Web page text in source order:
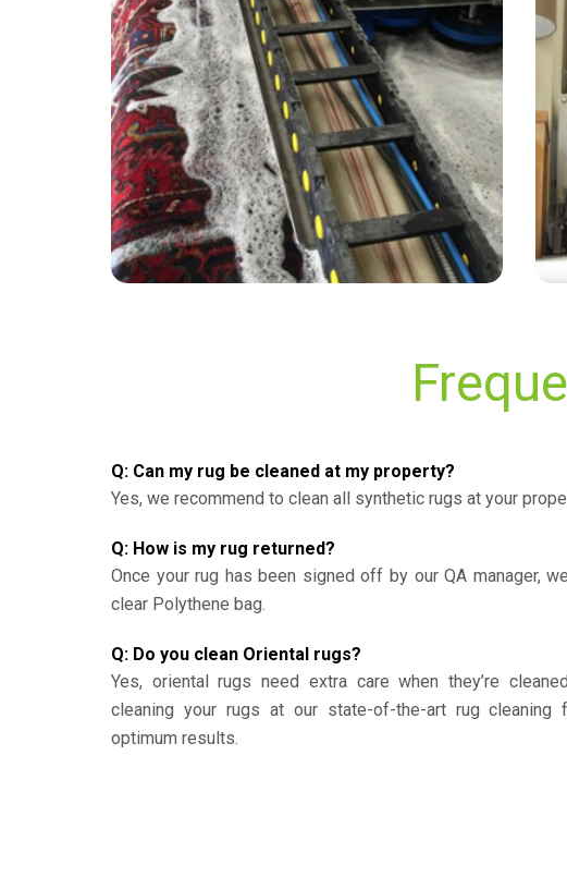
“They were excellent and efficient. Really
friendly.”
— Carol McLean - Beare Green, Surrey
Q: Can my rug be cleaned at my property?
Yes, we recommend to clean all synthetic rugs at your
Q: How is my rug returned?
Once your rug has been signed off by our QA manager,
clear Polythene bag.
Q: Do you clean Oriental rugs?
Yes, oriental rugs need extra care when they’re
cleaning your rugs at our state-of-the-art rug cleaning
optimum results.